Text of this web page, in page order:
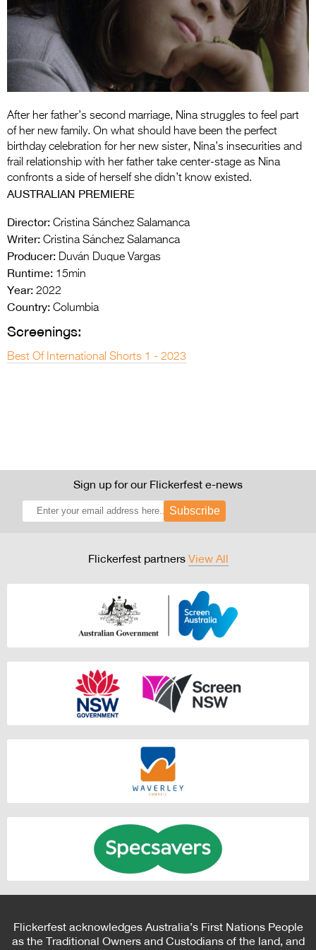
Entries 2027
Flickerfest Entries
2027
Specsavers Entries
2026 Tour
Partners
Press Releases
After her father’s second marriage, Nina struggles to feel part
of her new family. On what should have been the perfect
birthday celebration for her new sister, Nina’s insecurities and
frail relationship with her father take center-stage as Nina
confronts a side of herself she didn’t know existed.
AUSTRALIAN PREMIERE
Director: Cristina Sánchez Salamanca
Writer: Cristina Sánchez Salamanca
Producer: Duván Duque Vargas
Runtime: 15min
Year: 2022
Country: Columbia
Screenings:
Best Of International Shorts 1 - 2023
Sign up for our Flickerfest e-news
Subscribe
Flickerfest partners View All
Flickerfest acknowledges Australia’s First Nations People
as the Traditional Owners and Custodians of the land, and